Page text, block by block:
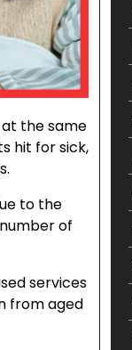
the same
hit for sick,
to the
of
services
from aged